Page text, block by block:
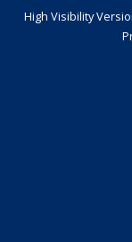
High Visibility